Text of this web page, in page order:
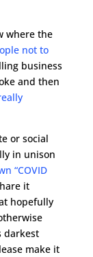
where the
not to
business
and then
or social
in unison
“COVID
it
hopefully
darkest
make it